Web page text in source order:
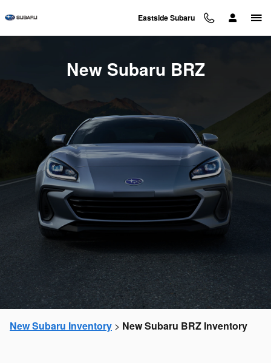
New Subaru BRZ Inventory
Eastside Subaru
New Subaru BRZ
New Subaru Inventory > New Subaru BRZ Inventory